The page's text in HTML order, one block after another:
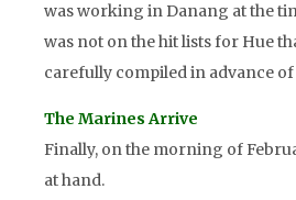
was working in Danang at the
was not on the hit lists for Hue
carefully compiled in advance of
The Marines Arrive
Finally, on the morning of
at hand.